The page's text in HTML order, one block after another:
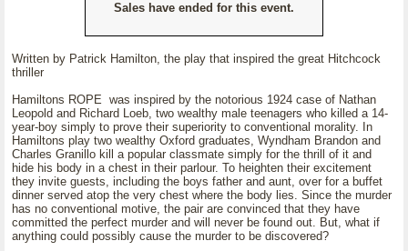
Sales have ended for this event.
Written by Patrick Hamilton, the play that inspired the great Hitchcock
thriller
Hamiltons ROPE was inspired by the notorious 1924 case of Nathan
Leopold and Richard Loeb, two wealthy male teenagers who killed a 14-
year-boy simply to prove their superiority to conventional morality. In
Hamiltons play two wealthy Oxford graduates, Wyndham Brandon and
Charles Granillo kill a popular classmate simply for the thrill of it and
hide his body in a chest in their parlour. To heighten their excitement
they invite guests, including the boys father and aunt, over for a buffet
dinner served atop the very chest where the body lies. Since the murder
has no conventional motive, the pair are convinced that they have
committed the perfect murder and will never be found out. But, what if
anything could possibly cause the murder to be discovered?